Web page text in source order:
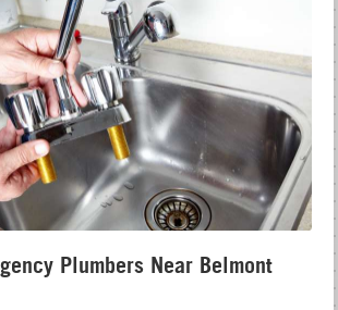
Plumbers Near Belmont